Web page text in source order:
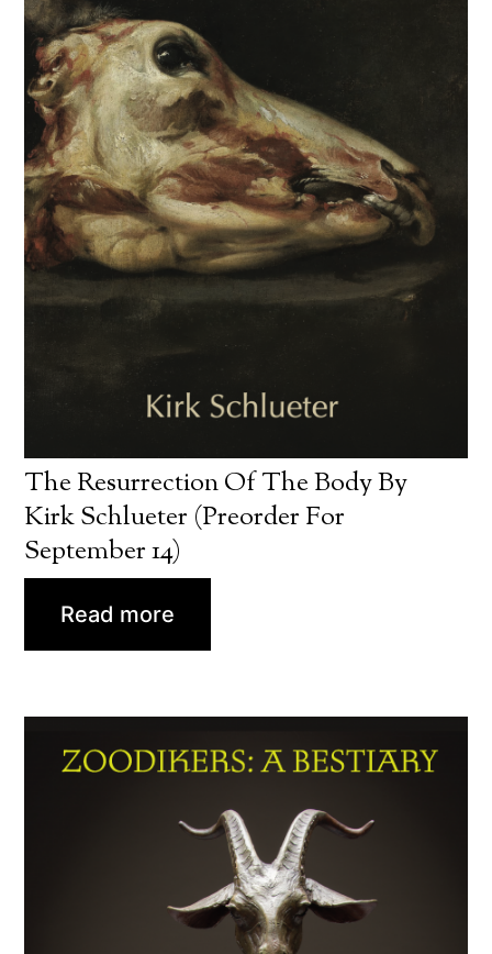
The Resurrection Of The Body By
Kirk Schlueter (preorder For
September 14)
Read more